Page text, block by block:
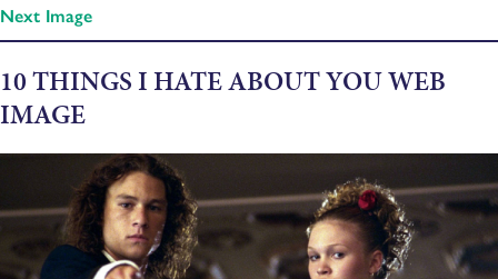
Next Image
10 THINGS I HATE ABOUT YOU WEB
IMAGE